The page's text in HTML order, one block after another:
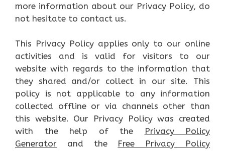
more information about our Privacy Policy, do
not hesitate to contact us.
This Privacy Policy applies only to our online
activities and is valid for visitors to our
website with regards to the information that
they shared and/or collect in our site. This
policy is not applicable to any information
collected offline or via channels other than
this website. Our Privacy Policy was created
with the help of the
Privacy Policy
Generator and the Free Privacy Policy